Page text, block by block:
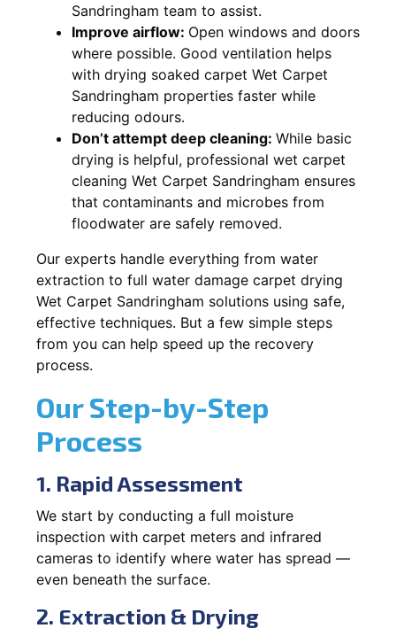
Sandringham team to assist.
Improve airflow: Open windows and doors
where possible. Good ventilation helps
with drying soaked carpet Wet Carpet
Sandringham properties faster while
reducing odours.
Don’t attempt deep cleaning: While basic
drying is helpful, professional wet carpet
cleaning Wet Carpet Sandringham ensures
that contaminants and microbes from
floodwater are safely removed.
Our experts handle everything from water
extraction to full water damage carpet drying
Wet Carpet Sandringham solutions using safe,
effective techniques. But a few simple steps
from you can help speed up the recovery
process.
Our Step-by-Step
Process
1. Rapid Assessment
We start by conducting a full moisture
inspection with carpet meters and infrared
cameras to identify where water has spread —
even beneath the surface.
2. Extraction & Drying